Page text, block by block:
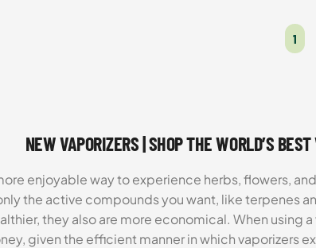
1
NEW VAPORIZERS | SHOP THE WORLD’S
enjoyable way to experience herbs, flowers,
the active compounds you want, like terpenes
they also are more economical. When using
given the efficient manner in which vaporizers